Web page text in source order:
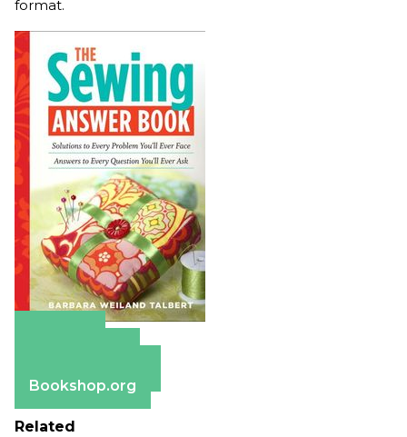
format.
Bookshop.org
Related